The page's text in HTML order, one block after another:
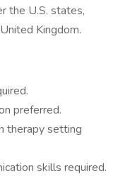
the U.S. states,
Kingdom.
preferred.
therapy setting
skills required.